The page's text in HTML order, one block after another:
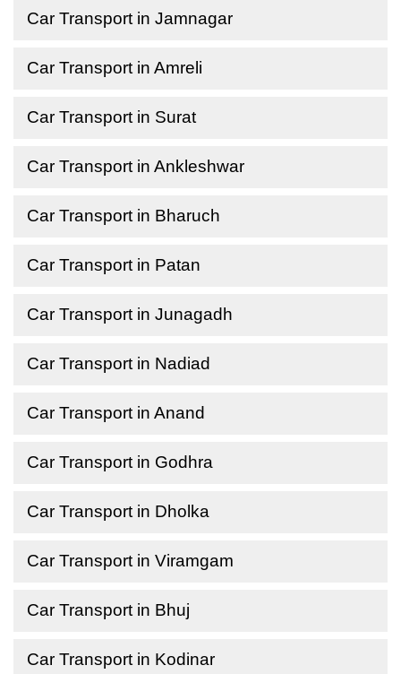
Car Transport in Jamnagar
Car Transport in Amreli
Car Transport in Surat
Car Transport in Ankleshwar
Car Transport in Bharuch
Car Transport in Patan
Car Transport in Junagadh
Car Transport in Nadiad
Car Transport in Anand
Car Transport in Godhra
Car Transport in Dholka
Car Transport in Viramgam
Car Transport in Bhuj
Car Transport in Kodinar